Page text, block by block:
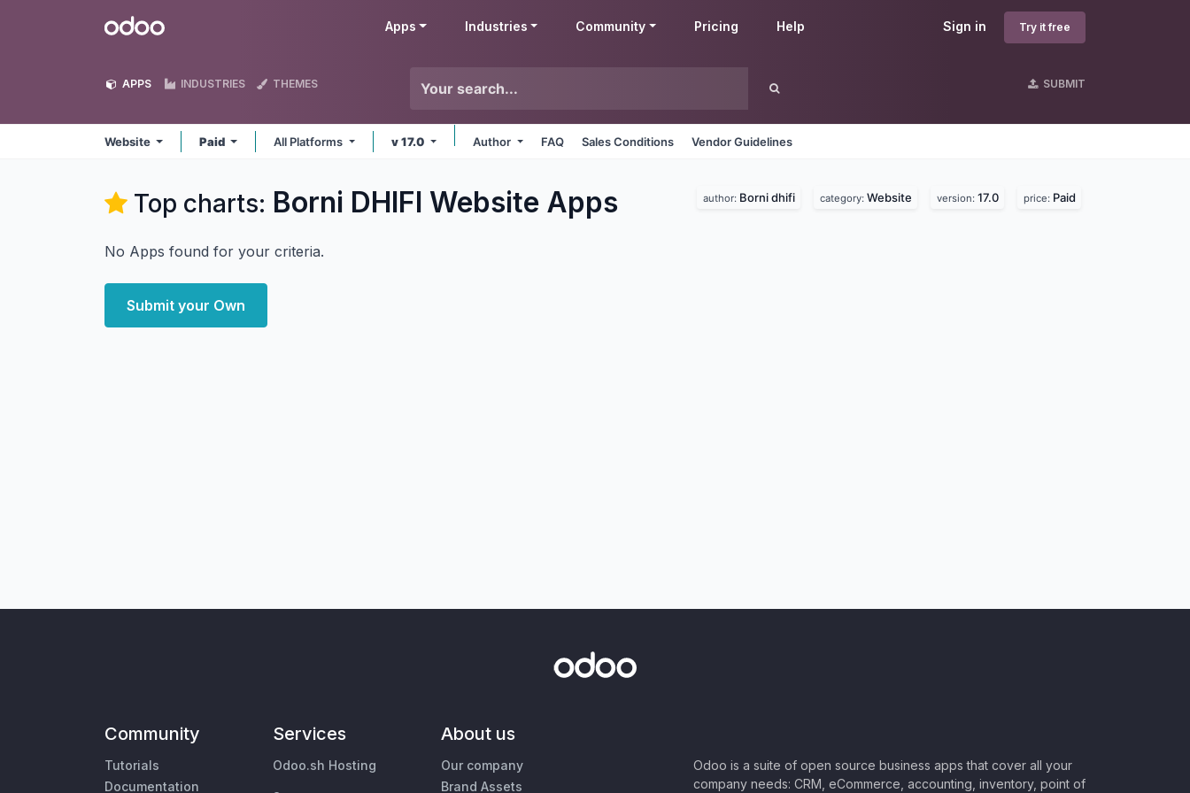
Odoo Sign in Try it free
Apps Industries Community Pricing Help
APPS INDUSTRIES THEMES SUBMIT
Website Paid All Platforms v 17.0 Author FAQ Sales Conditions Vendor Guidelines
Top charts: Borni DHIFI Website Apps author: Borni dhifi category: Website version: 17.0 price: Paid
No Apps found for your criteria.
Submit your Own
Community
Tutorials
Documentation
Services
Odoo.sh Hosting
About us
Our company
Brand Assets
Odoo is a suite of open source business apps that cover all your
company needs: CRM, eCommerce, accounting, inventory, point of